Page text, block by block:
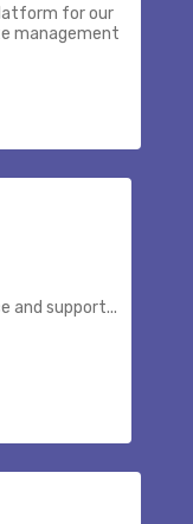
for our
management
and support...